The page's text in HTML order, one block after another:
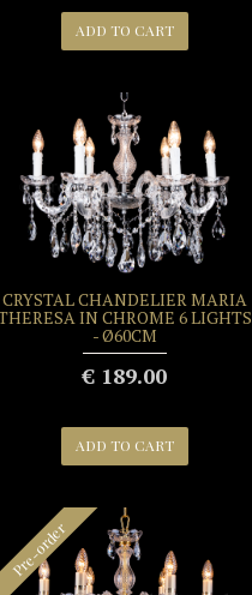
ADD TO CART
CRYSTAL CHANDELIER MARIA
IN CHROME 6 LIGHTS
- Ø60CM
€ 189.00
ADD TO CART
Pre-order